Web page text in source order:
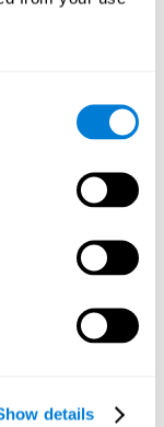
details
to keep
may be a
movements.